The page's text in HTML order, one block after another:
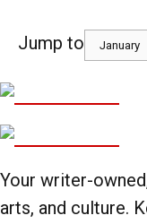
Jump to
Your writer-
arts, and culture.